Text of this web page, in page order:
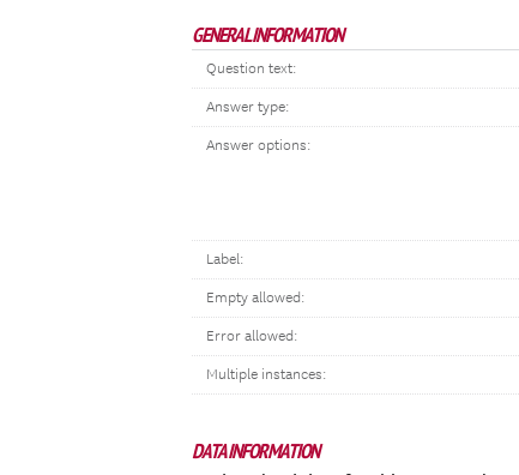
GENERAL INFORMATION
Question text:
Answer type:
Answer options:
Label:
Empty allowed:
Error allowed:
Multiple instances:
DATA INFORMATION